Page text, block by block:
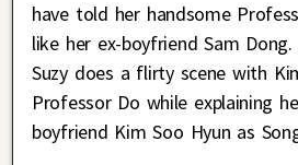
have told her handsome
like her ex-boyfriend Sam Dong.
Suzy does a flirty scene with
Professor Do while explaining
boyfriend Kim Soo Hyun as